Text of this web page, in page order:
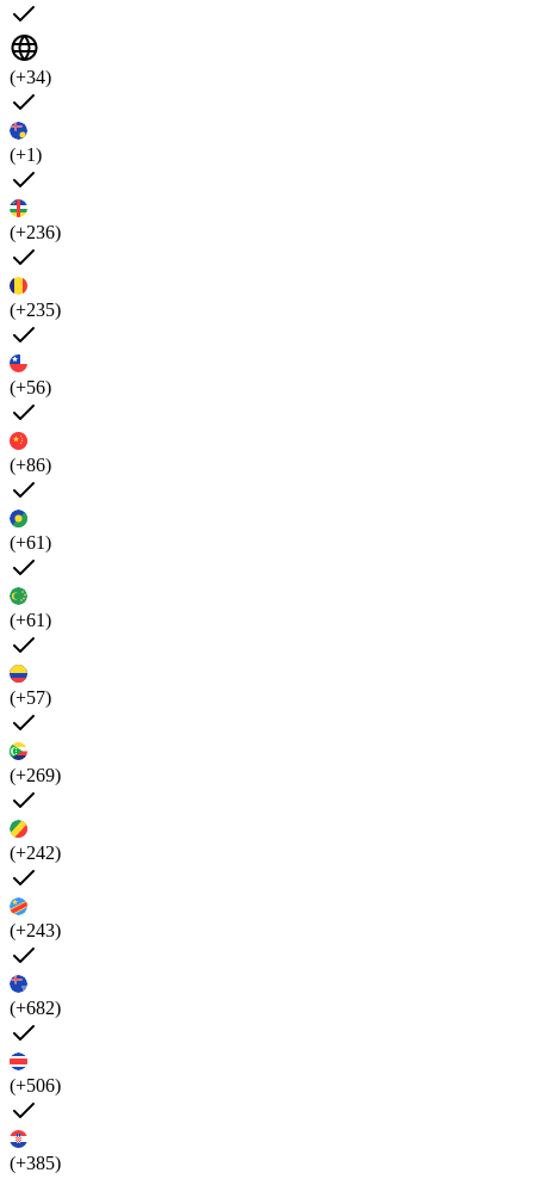
(+34)
(+1)
(+236)
(+235)
(+56)
(+86)
(+61)
(+61)
(+57)
(+269)
(+242)
(+243)
(+682)
(+506)
(+385)